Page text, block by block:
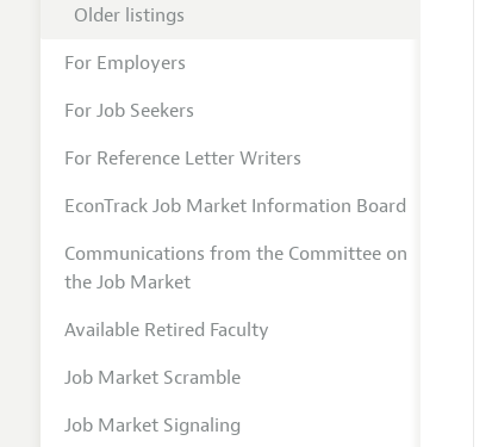
Older listings
For Employers
For Job Seekers
For Reference Letter Writers
EconTrack Job Market Information Board
Communications from the Committee on
the Job Market
Available Retired Faculty
Job Market Scramble
Job Market Signaling